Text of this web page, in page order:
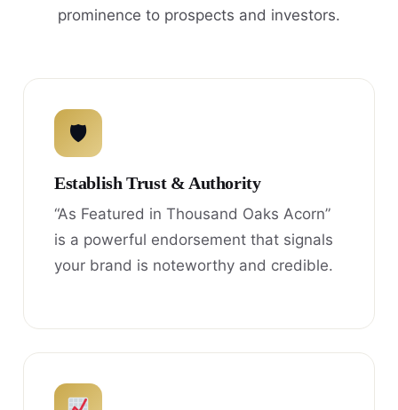
prominence to prospects and investors.
🛡
Establish Trust & Authority
“As Featured in Thousand Oaks Acorn”
is a powerful endorsement that signals
your brand is noteworthy and credible.